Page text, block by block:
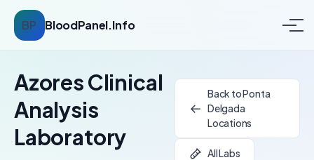
BP BloodPanel.Info
Azores Clinical
Analysis
Laboratory
Back to Ponta
Delgada
Locations
All Labs